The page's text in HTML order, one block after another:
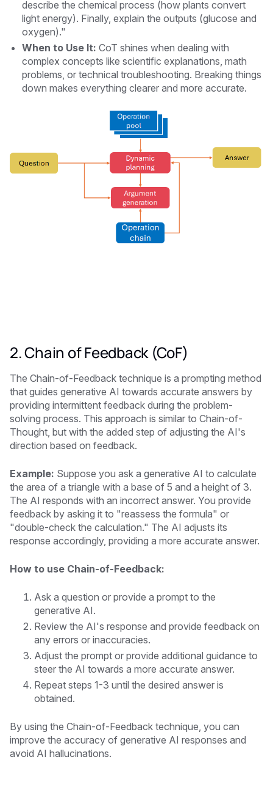
describe the chemical process (how plants convert
light energy). Finally, explain the outputs (glucose and
oxygen)."
When to Use It: CoT shines when dealing with
complex concepts like scientific explanations, math
problems, or technical troubleshooting. Breaking things
down makes everything clearer and more accurate.
2. Chain of Feedback (CoF)
The Chain-of-Feedback technique is a prompting method
that guides generative AI towards accurate answers by
providing intermittent feedback during the problem-
solving process. This approach is similar to Chain-of-
Thought, but with the added step of adjusting the AI's
direction based on feedback.
Example: Suppose you ask a generative AI to calculate
the area of a triangle with a base of 5 and a height of 3.
The AI responds with an incorrect answer. You provide
feedback by asking it to "reassess the formula" or
"double-check the calculation." The AI adjusts its
response accordingly, providing a more accurate answer.
How to use Chain-of-Feedback:
Ask a question or provide a prompt to the
generative AI.
Review the AI's response and provide feedback on
any errors or inaccuracies.
Adjust the prompt or provide additional guidance to
steer the AI towards a more accurate answer.
Repeat steps 1-3 until the desired answer is
obtained.
By using the Chain-of-Feedback technique, you can
improve the accuracy of generative AI responses and
avoid AI hallucinations.